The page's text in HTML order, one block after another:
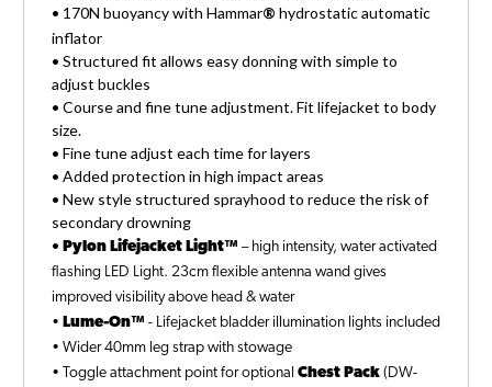
• 170N buoyancy with Hammar® hydrostatic automatic
inflator
• Structured fit allows easy donning with simple to
adjust buckles
• Course and fine tune adjustment. Fit lifejacket to body
size.
• Fine tune adjust each time for layers
• Added protection in high impact areas
• New style structured sprayhood to reduce the risk of
secondary drowning
• Pylon Lifejacket Light™ – high intensity, water activated
flashing LED Light. 23cm flexible antenna wand gives
improved visibility above head & water
• Lume-On™ - Lifejacket bladder illumination lights included
• Wider 40mm leg strap with stowage
• Toggle attachment point for optional Chest Pack (DW-